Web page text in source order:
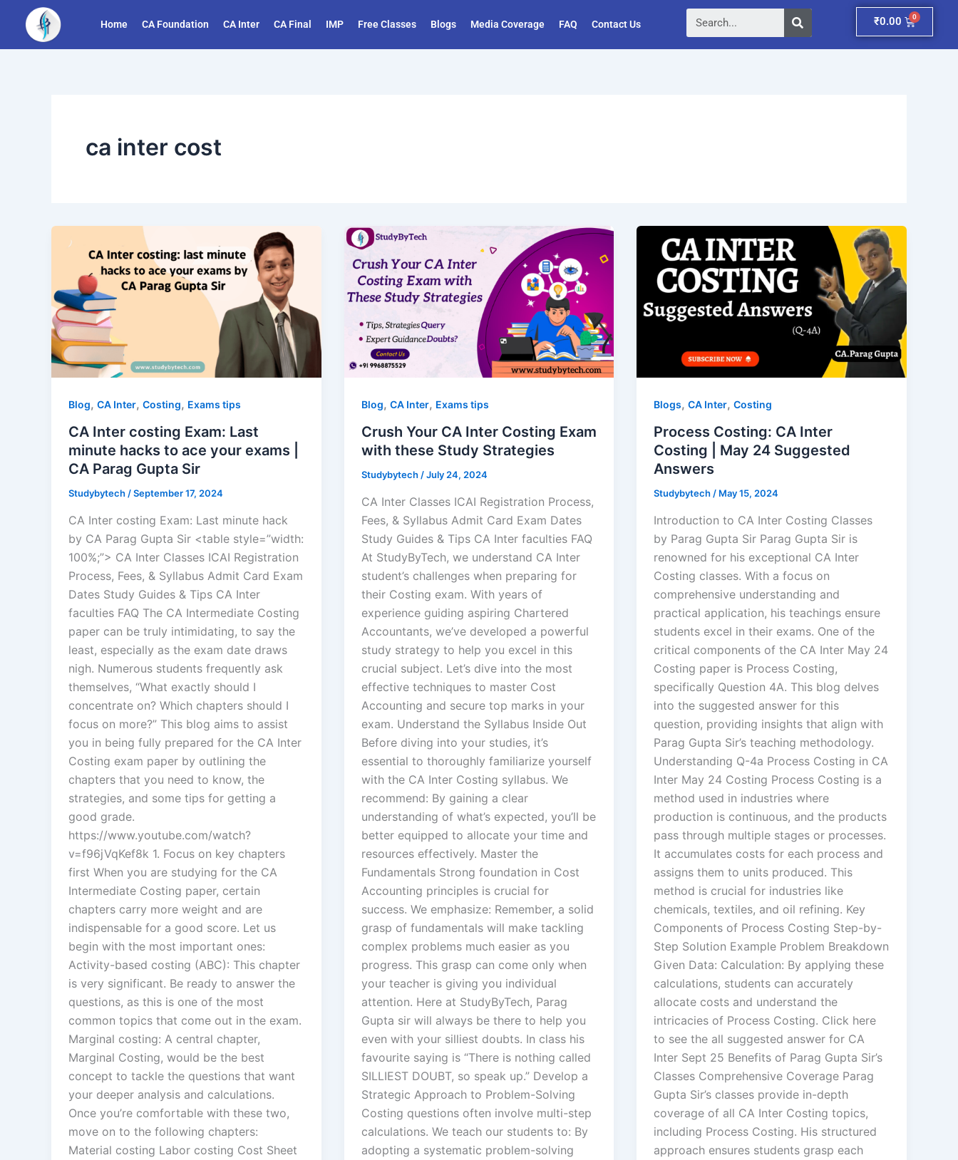
content
Home CA Foundation CA Inter CA Final IMP Free Classes Blogs Media Coverage FAQ Contact Us
Search
₹0.00 Cart
ca inter cost
Blog, CA Inter, Costing, Exams tips
CA Inter costing Exam: Last
minute hacks to ace your exams |
CA Parag Gupta Sir
Studybytech /September 17, 2024
CA Inter costing Exam: Last minute hack
by CA Parag Gupta Sir <table style=”width:
100%;”> CA Inter Classes ICAI Registration
Process, Fees, & Syllabus Admit Card Exam
Dates Study Guides & Tips CA Inter
faculties FAQ The CA Intermediate Costing
paper can be truly intimidating, to say the
least, especially as the exam date draws
nigh. Numerous students frequently ask
themselves, “What exactly should I
concentrate on? Which chapters should I
focus on more?” This blog aims to assist
you in being fully prepared for the CA Inter
Costing exam paper by outlining the
chapters that you need to know, the
strategies, and some tips for getting a
good grade.
https://www.youtube.com/watch?
v=f96jVqKef8k 1. Focus on key chapters
first When you are studying for the CA
Intermediate Costing paper, certain
chapters carry more weight and are
indispensable for a good score. Let us
begin with the most important ones:
Activity-based costing (ABC): This chapter
is very significant. Be ready to answer the
questions, as this is one of the most
common topics that come out in the exam.
Marginal costing: A central chapter,
Marginal Costing, would be the best
concept to tackle the questions that want
your deeper analysis and calculations.
Once you’re comfortable with these two,
move on to the following chapters:
Material costing Labor costing Cost Sheet
Blog, CA Inter, Exams tips
Crush Your CA Inter Costing Exam
with these Study Strategies
Studybytech /July 24, 2024
CA Inter Classes ICAI Registration Process,
Fees, & Syllabus Admit Card Exam Dates
Study Guides & Tips CA Inter faculties FAQ
At StudyByTech, we understand CA Inter
student’s challenges when preparing for
their Costing exam. With years of
experience guiding aspiring Chartered
Accountants, we’ve developed a powerful
study strategy to help you excel in this
crucial subject. Let’s dive into the most
effective techniques to master Cost
Accounting and secure top marks in your
exam. Understand the Syllabus Inside Out
Before diving into your studies, it’s
essential to thoroughly familiarize yourself
with the CA Inter Costing syllabus. We
recommend: By gaining a clear
understanding of what’s expected, you’ll be
better equipped to allocate your time and
resources effectively. Master the
Fundamentals Strong foundation in Cost
Accounting principles is crucial for
success. We emphasize: Remember, a solid
grasp of fundamentals will make tackling
complex problems much easier as you
progress. This grasp can come only when
your teacher is giving you individual
attention. Here at StudyByTech, Parag
Gupta sir will always be there to help you
even with your silliest doubts. In class his
favourite saying is “There is nothing called
SILLIEST DOUBT, so speak up.” Develop a
Strategic Approach to Problem-Solving
Costing questions often involve multi-step
calculations. We teach our students to: By
adopting a systematic problem-solving
Blogs,CA Inter,Costing
Process Costing: CA Inter
Costing | May 24 Suggested
Answers
Studybytech / May 15, 2024
Introduction to CA Inter Costing Classes
by Parag Gupta Sir Parag Gupta Sir is
renowned for his exceptional CA Inter
Costing classes. With a focus on
comprehensive understanding and
practical application, his teachings ensure
students excel in their exams. One of the
critical components of the CA Inter May 24
Costing paper is Process Costing,
specifically Question 4A. This blog delves
into the suggested answer for this
question, providing insights that align with
Parag Gupta Sir’s teaching methodology.
Understanding Q-4a Process Costing in CA
Inter May 24 Costing Process Costing is a
method used in industries where
production is continuous, and the products
pass through multiple stages or processes.
It accumulates costs for each process and
assigns them to units produced. This
method is crucial for industries like
chemicals, textiles, and oil refining. Key
Components of Process Costing Step-by-
Step Solution Example Problem Breakdown
Given Data: Calculation: By applying these
calculations, students can accurately
allocate costs and understand the
intricacies of Process Costing. Click here
to see the all suggested answer for CA
Inter Sept 25 Benefits of Parag Gupta Sir’s
Classes Comprehensive Coverage Parag
Gupta Sir’s classes provide in-depth
coverage of all CA Inter Costing topics,
including Process Costing. His structured
approach ensures students grasp each